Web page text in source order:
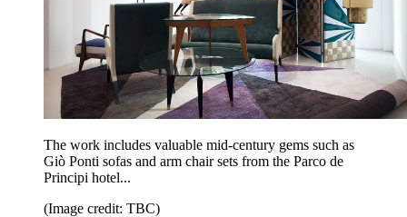
The work includes valuable mid-century gems such as
Giò Ponti sofas and arm chair sets from the Parco de
Principi hotel...
(Image credit: TBC)